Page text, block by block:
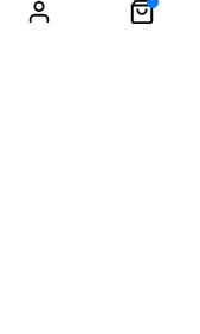
(REMAN)